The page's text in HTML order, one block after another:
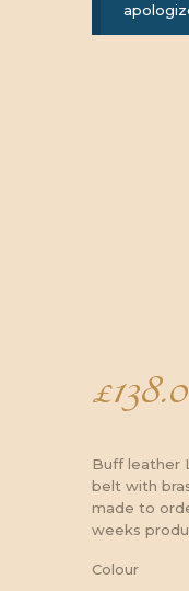
£
Buff leather
belt with
made to
weeks
Colour